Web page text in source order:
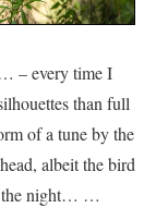
– every time I
than full
of a tune by the
albeit the bird
the night… …